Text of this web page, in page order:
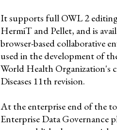
It supports full OWL 2
HermiT and Pellet, and is
browser-based collaborative
used in the development of
World Health Organization's
Diseases 11th revision.
At the enterprise end of the
Enterprise Data Governance